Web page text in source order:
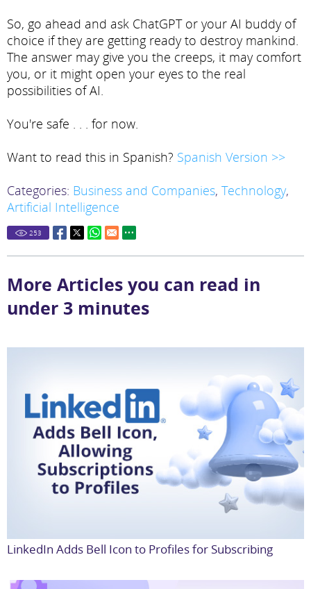
So, go ahead and ask ChatGPT or your AI buddy of
choice if they are getting ready to destroy mankind.
The answer may give you the creeps, it may comfort
you, or it might open your eyes to the real
possibilities of AI.
You're safe . . . for now.
Want to read this in Spanish? Spanish Version >>
Categories: Business and Companies, Technology,
Artificial Intelligence
253
More Articles you can read in
under 3 minutes
LinkedIn Adds Bell Icon to Profiles for Subscribing